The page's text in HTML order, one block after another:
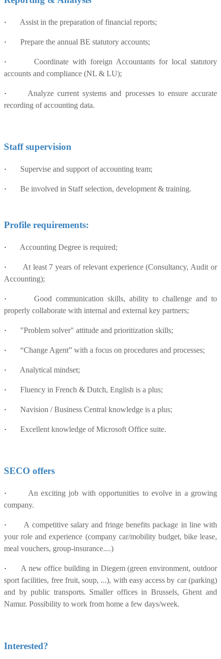
· Assist in the preparation of financial reports;
· Prepare the annual BE statutory accounts;
· Coordinate with foreign Accountants for local statutory
accounts and compliance (NL & LU);
· Analyze current systems and processes to ensure accurate
recording of accounting data.
Staff supervision
· Supervise and support of accounting team;
· Be involved in Staff selection, development & training.
Profile requirements:
· Accounting Degree is required;
· At least 7 years of relevant experience (Consultancy, Audit or
Accounting);
· Good communication skills, ability to challenge and to
properly collaborate with internal and external key partners;
· "Problem solver" attitude and prioritization skills;
· “Change Agent” with a focus on procedures and processes;
· Analytical mindset;
· Fluency in French & Dutch, English is a plus;
· Navision / Business Central knowledge is a plus;
· Excellent knowledge of Microsoft Office suite.
SECO offers
· An exciting job with opportunities to evolve in a growing
company.
· A competitive salary and fringe benefits package in line with
your role and experience (company car/mobility budget, bike lease,
meal vouchers, group-insurance....)
· A new office building in Diegem (green environment, outdoor
sport facilities, free fruit, soup, ...), with easy access by car (parking)
and by public transports. Smaller offices in Brussels, Ghent and
Namur. Possibility to work from home a few days/week.
Interested?